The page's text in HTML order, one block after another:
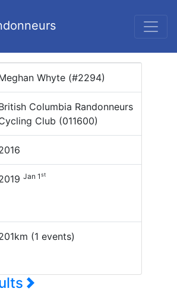
Whyte (#2294)
Columbia Randonneurs
Club (011600)
Jan 1st
(1 events)